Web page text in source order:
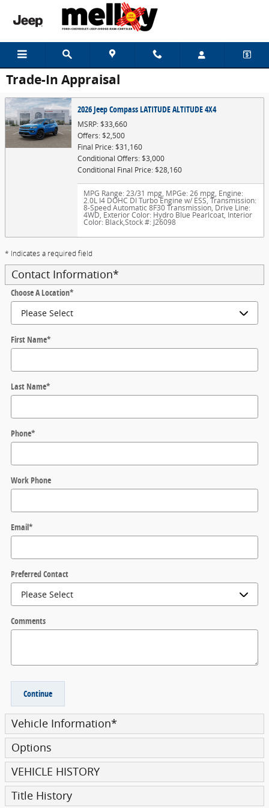
Skip to main content
Trade-In Appraisal
2026 Jeep Compass LATITUDE ALTITUDE 4X4
MSRP: $33,660
Offers: $2,500
Final Price: $31,160
Conditional Offers: $3,000
Conditional Final Price: $28,160
MPG Range: 23/31 mpg, MPGe: 26 mpg, Engine:
2.0L I4 DOHC DI Turbo Engine w/ ESS, Transmission:
8-Speed Automatic 8F30 Transmission, Drive Line:
4WD, Exterior Color: Hydro Blue Pearlcoat, Interior
Color: Black,Stock #: J26098
* Indicates a required field
Contact Information*
Choose A Location*
First Name*
Last Name*
Phone*
Work Phone
Email*
Preferred Contact
Comments
Continue
Vehicle Information*
Options
VEHICLE HISTORY
Title History